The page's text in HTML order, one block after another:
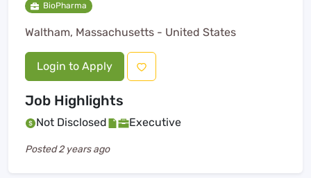
BioPharma
Waltham, Massachusetts - United States
Login to Apply
Job Highlights
Not Disclosed Executive
Posted2 years ago